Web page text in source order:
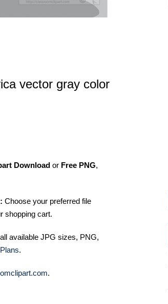
vector gray color
Download or Free PNG,
Choose your preferred file
shopping cart.
available JPG sizes, PNG,
.
.